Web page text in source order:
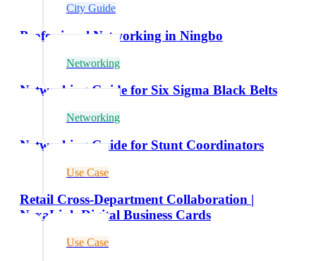
City Guide
Professional Networking in Ningbo
Networking
Networking Guide for Six Sigma Black Belts
Networking
Networking Guide for Stunt Coordinators
Use Case
Retail Cross-Department Collaboration |
NexaLink Digital Business Cards
Use Case